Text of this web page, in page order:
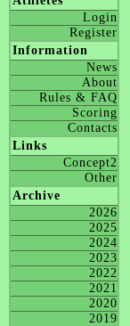
Login
Register
Information
News
About
Rules & FAQ
Scoring
Contacts
Links
Concept2
Other
Archive
2026
2025
2024
2023
2022
2021
2020
2019